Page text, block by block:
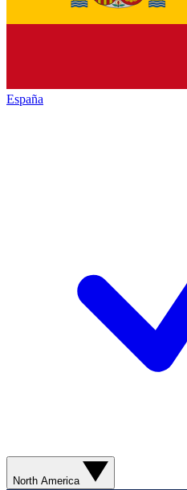
España
North America